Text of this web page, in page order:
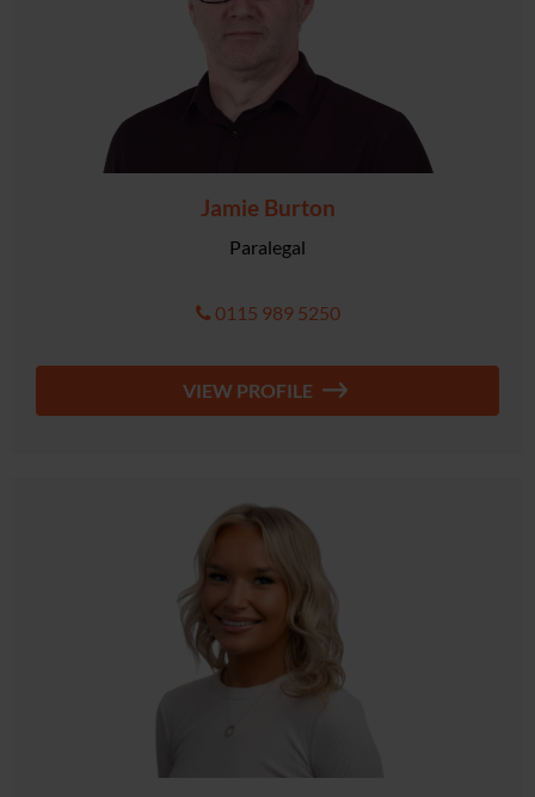
Jamie Burton
Paralegal
0115 989 5250
VIEW PROFILE